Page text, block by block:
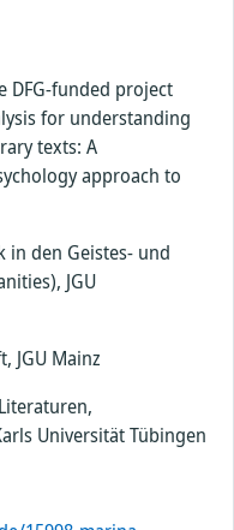
DFG-funded project
for understanding
texts: A
approach to
in den Geistes- und
JGU
JGU Mainz
Universität Tübingen